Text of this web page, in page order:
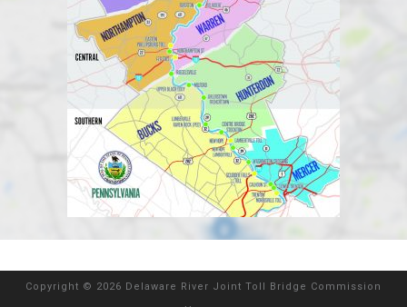
Copyright © 2026 Delaware River Joint Toll Bridge Commission